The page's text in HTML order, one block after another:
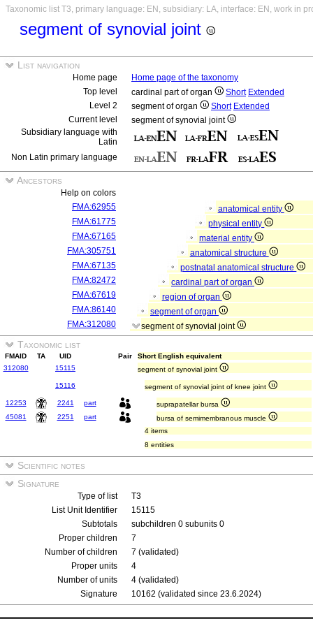
Taxonomic list T3, primary language: EN, subsidiary: LA, interface: EN, work in
segment of synovial joint
List navigation
Home page
Home page of the taxonomy
Top level
cardinal part of organ Short Extended
Level 2
segment of organ Short Extended
Current level
segment of synovial joint
Subsidiary language with
Latin
Non Latin primary language
Ancestors
Help on colors
FMA:62955
anatomical entity
FMA:61775
physical entity
FMA:67165
material entity
FMA:305751
anatomical structure
FMA:67135
postnatal anatomical structure
FMA:82472
cardinal part of organ
FMA:67619
region of organ
FMA:86140
segment of organ
FMA:312080
segment of synovial joint
Taxonomic list
FMAID TA UID Pair
Short English equivalent
312080
15115 segment of synovial joint
15116 segment of synovial joint of knee joint
12253 2241 part
suprapatellar bursa
45081
2251 part
bursa of semimembranous muscle
4 items
8 entities
Scientific notes
Signature
Type of list
T3
List Unit Identifier
15115
Subtotals
subchildren 0 subunits 0
Proper children
7
Number of children
7 (validated)
Proper units
4
Number of units
4 (validated)
Signature
10162 (validated since 23.6.2024)